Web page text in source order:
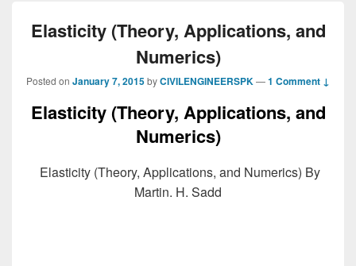
Elasticity (Theory, Applications, and
Numerics)
Posted on January 7, 2015byCIVILENGINEERSPK—1 Comment ↓
Elasticity (Theory, Applications, and
Numerics)
Elasticity (Theory, Applications, and Numerics) By
Martin. H. Sadd